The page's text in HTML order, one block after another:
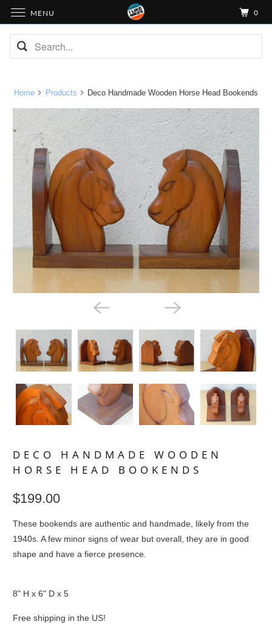
Home Products Deco Handmade Wooden Horse Head Bookends
DECO HANDMADE WOODEN
HORSE HEAD BOOKENDS
$199.00
These bookends are authentic and handmade, likely from the
1940s. A few minor signs of wear but overall, they are in good
shape and have a fierce presence.
8" H x 6" D x 5
Free shipping in the US!
MENU 0